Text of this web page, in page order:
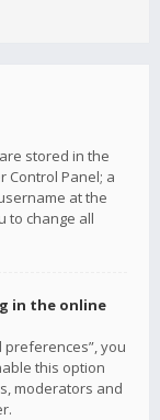
stored in the
Control Panel; a
at the
to change all
in the online
preferences”, you
this option
moderators and